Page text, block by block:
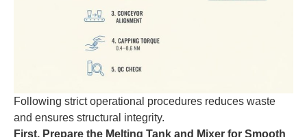
Following strict operational procedures reduces waste
and ensures structural integrity.
First, Prepare the Melting Tank and Mixer for Smooth